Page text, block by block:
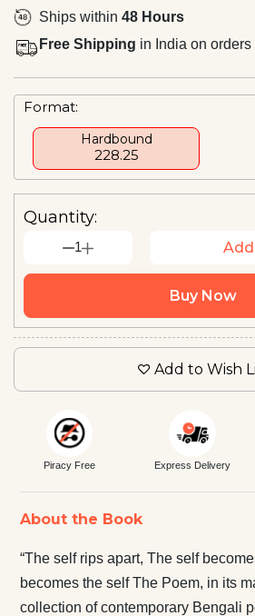
Ships within 48 Hours
Free Shipping in India on
Format:
Hardbound
₹228.25
Quantity:
1
Buy Now
Add to Wish
Piracy Free Express Delivery
About the Book
“The self rips apart, The self
becomes the self The Poem, in its
collection of contemporary Bengali